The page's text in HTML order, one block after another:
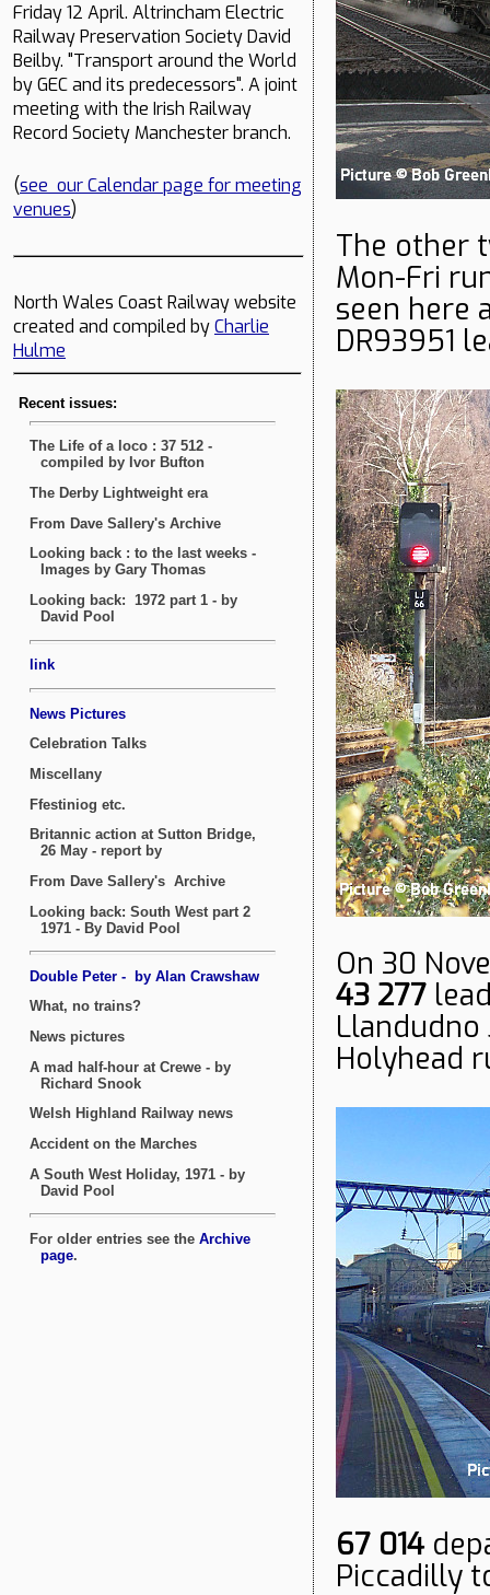
Friday 12 April. Altrincham Electric
Railway Preservation Society David
Beilby. "Transport around the World
by GEC and its predecessors". A joint
meeting with the Irish Railway
Record Society Manchester branch.
(see our Calendar page for meeting
venues)
North Wales Coast Railway website
created and compiled byCharlie
Hulme
The other
Mon-Fri
seen here
DR93951
On 30
43 277
Llandudno
Holyhead
67 014
Piccadilly